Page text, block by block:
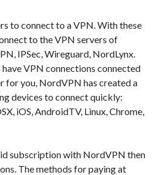
to connect to a VPN. With these
to the VPN servers of
IPSec, Wireguard, NordLynx.
VPN connections connected
for you, NordVPN has created a
devices to connect quickly:
iOS, AndroidTV, Linux, Chrome,
subscription with NordVPN then
The methods for paying at